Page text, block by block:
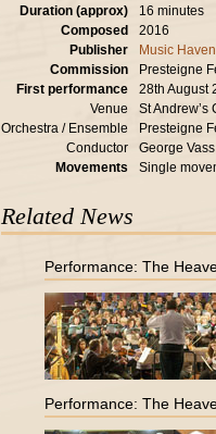
Duration (approx)
16 minutes
Composed
2016
Publisher
Music Haven
Commission
Presteigne
First performance
28th August
Venue
St Andrew’s
Orchestra / Ensemble
Presteigne
Conductor
George Vass
Movements
Single
Related News
Performance: The
Performance: The